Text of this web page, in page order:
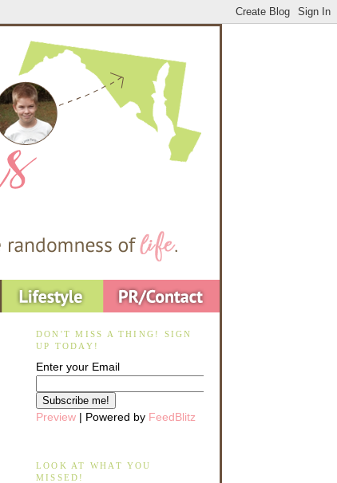
DON'T MISS A THING! SIGN
UP TODAY!
Enter your Email
Preview | Powered by FeedBlitz
LOOK AT WHAT YOU
MISSED!